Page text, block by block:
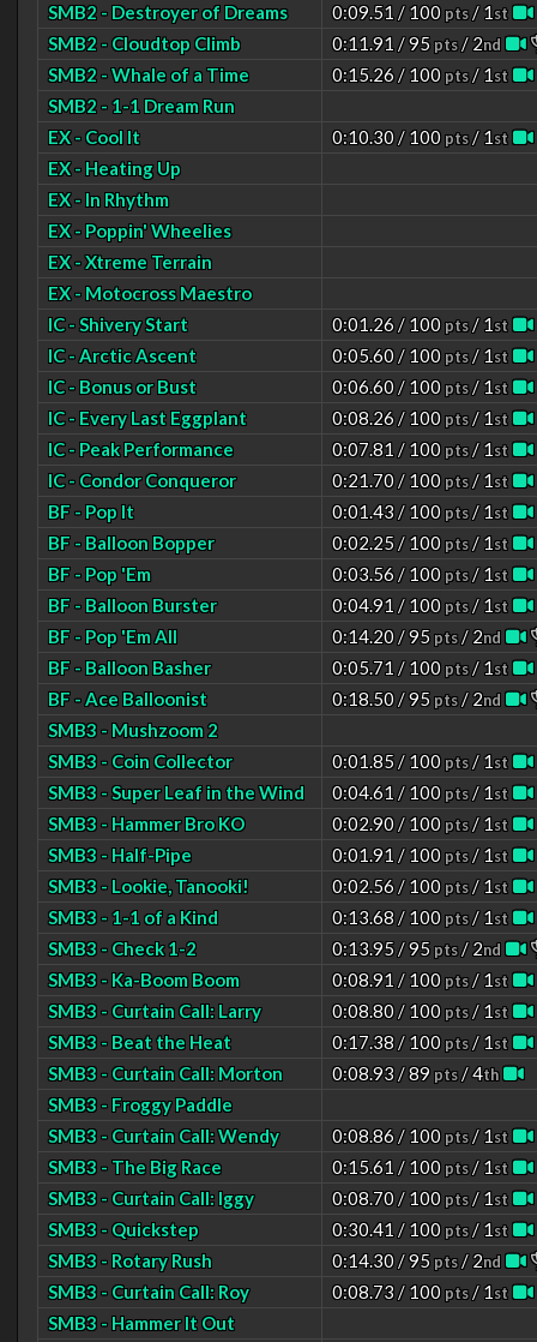
SMB2 - Destroyer of Dreams 0:09.51 / 100pts/ 1st
SMB2 - Cloudtop Climb 0:11.91 / 95pts/ 2nd
SMB2 - Whale of a Time 0:15.26 / 100pts/ 1st
SMB2 - 1-1 Dream Run
EX - Cool It
0:10.30 / 100pts/ 1st
EX - Heating Up
EX - In Rhythm
EX - Poppin' Wheelies
EX - Xtreme Terrain
EX - Motocross Maestro
IC - Shivery Start
0:01.26 / 100pts/ 1st
IC - Arctic Ascent 0:05.60 / 100pts/ 1st
IC - Bonus or Bust 0:06.60 / 100pts/ 1st
IC - Every Last Eggplant 0:08.26 / 100pts/ 1st
IC - Peak Performance 0:07.81 / 100pts/ 1st
IC - Condor Conqueror 0:21.70 / 100pts/ 1st
BF - Pop It 0:01.43 / 100pts/ 1st
BF - Balloon Bopper 0:02.25 / 100pts/ 1st
BF - Pop 'Em 0:03.56 / 100pts/ 1st
BF - Balloon Burster 0:04.91 / 100pts/ 1st
BF - Pop 'Em All 0:14.20 / 95pts/ 2nd
BF - Balloon Basher 0:05.71 / 100pts/ 1st
BF - Ace Balloonist 0:18.50 / 95pts/ 2nd
SMB3 - Mushzoom 2
SMB3 - Coin Collector
0:01.85 / 100pts/ 1st
SMB3 - Super Leaf in the Wind 0:04.61 / 100pts/ 1st
SMB3 - Hammer Bro KO 0:02.90 / 100pts/ 1st
SMB3 - Half-Pipe 0:01.91 / 100pts/ 1st
SMB3 - Lookie, Tanooki! 0:02.56 / 100pts/ 1st
SMB3 - 1-1 of a Kind 0:13.68 / 100pts/ 1st
SMB3 - Check 1-2 0:13.95 / 95pts/ 2nd
SMB3 - Ka-Boom Boom 0:08.91 / 100pts/ 1st
SMB3 - Curtain Call: Larry 0:08.80 / 100pts/ 1st
SMB3 - Beat the Heat 0:17.38 / 100pts/ 1st
SMB3 - Curtain Call: Morton 0:08.93 / 89pts/ 4th
SMB3 - Froggy Paddle
SMB3 - Curtain Call: Wendy
0:08.86 / 100pts/ 1st
SMB3 - The Big Race 0:15.61 / 100pts/ 1st
SMB3 - Curtain Call: Iggy 0:08.70 / 100pts/ 1st
SMB3 - Quickstep 0:30.41 / 100pts/ 1st
SMB3 - Rotary Rush 0:14.30 / 95pts/ 2nd
SMB3 - Curtain Call: Roy 0:08.73 / 100pts/ 1st
SMB3 - Hammer It Out